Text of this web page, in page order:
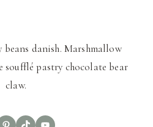
danish. Marshmallow
soufflé pastry chocolate bear
claw.
Pinterest
TikTokYouTube